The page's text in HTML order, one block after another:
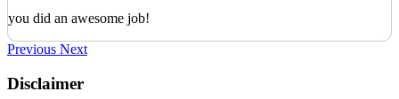
you did an awesome job!
Previous Next
Disclaimer